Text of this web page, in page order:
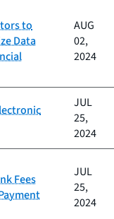
to
Data
AUG
02,
2024
JUL
25,
2024
Fees
JUL
25,
2024